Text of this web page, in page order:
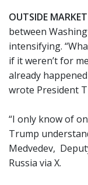
OUTSIDE
between
intensifying.
if it weren’t for
already happened
wrote President
“I only know of
Trump
Medvedev,
Russia via X.